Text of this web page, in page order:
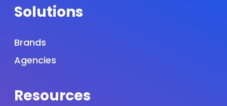
Solutions
Brands
Agencies
Resources